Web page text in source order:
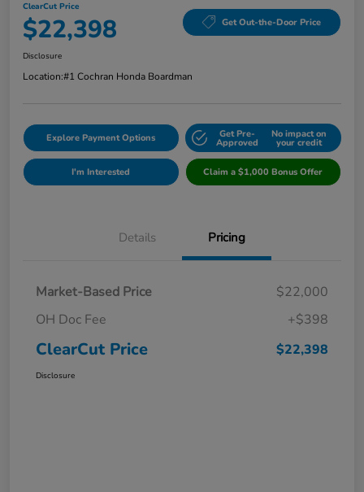
ClearCut Price
$22,398 Get Out-the-Door Price
Disclosure
Location:#1 Cochran Honda Boardman
Explore Payment Options Get Pre-
Approved
No impact on
your credit
I'm Interested Claim a $1,000 Bonus Offer
Details Pricing
Market-Based Price
$22,000
OH Doc Fee
+$398
ClearCut Price $22,398
Disclosure